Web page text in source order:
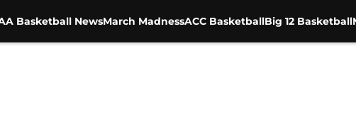
Basketball NewsMarch MadnessACC BasketballBig 12 Basketball